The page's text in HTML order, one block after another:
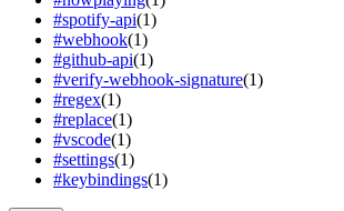
#spotify-api(1)
#webhook(1)
#github-api(1)
#verify-webhook-signature(1)
#regex(1)
#replace(1)
#vscode(1)
#settings(1)
#keybindings(1)